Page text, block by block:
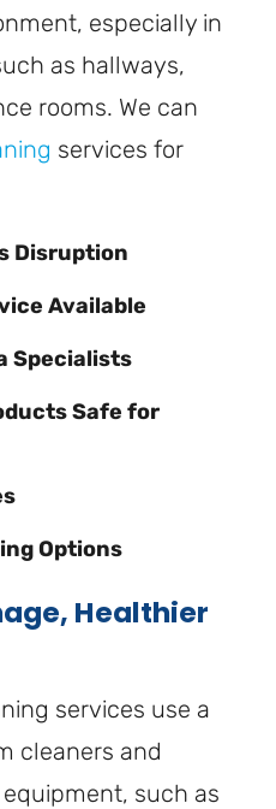
especially in
as hallways,
rooms. We can
services for
Disruption
Available
Specialists
Safe for
Options
Healthier
services use a
cleaners and
such as